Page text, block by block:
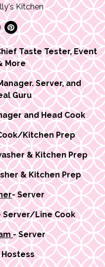
Kitchen
Pinterest
Taste Tester, Event
More
Server, and
Guru
and Head Cook
Kitchen Prep
& Kitchen Prep
& Kitchen Prep
- Server
Server/Line Cook
- Server
Hostess